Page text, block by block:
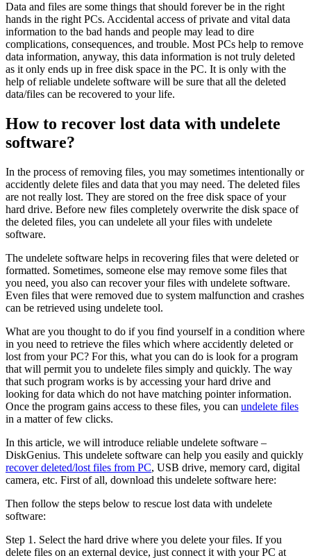
Data and files are some things that should forever be in the right
hands in the right PCs. Accidental access of private and vital data
information to the bad hands and people may lead to dire
complications, consequences, and trouble. Most PCs help to remove
data information, anyway, this data information is not truly deleted
as it only ends up in free disk space in the PC. It is only with the
help of reliable undelete software will be sure that all the deleted
data/files can be recovered to your life.
How to recover lost data with undelete
software?
In the process of removing files, you may sometimes intentionally or
accidently delete files and data that you may need. The deleted files
are not really lost. They are stored on the free disk space of your
hard drive. Before new files completely overwrite the disk space of
the deleted files, you can undelete all your files with undelete
software.
The undelete software helps in recovering files that were deleted or
formatted. Sometimes, someone else may remove some files that
you need, you also can recover your files with undelete software.
Even files that were removed due to system malfunction and crashes
can be retrieved using undelete tool.
What are you thought to do if you find yourself in a condition where
in you need to retrieve the files which where accidently deleted or
lost from your PC? For this, what you can do is look for a program
that will permit you to undelete files simply and quickly. The way
that such program works is by accessing your hard drive and
looking for data which do not have matching pointer information.
Once the program gains access to these files, you can undelete files
in a matter of few clicks.
In this article, we will introduce reliable undelete software –
DiskGenius. This undelete software can help you easily and quickly
recover deleted/lost files from PC, USB drive, memory card, digital
camera, etc. First of all, download this undelete software here:
Then follow the steps below to rescue lost data with undelete
software:
Step 1. Select the hard drive where you delete your files. If you
delete files on an external device, just connect it with your PC at